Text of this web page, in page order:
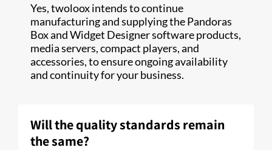
Yes, twoloox intends to continue
manufacturing and supplying the Pandoras
Box and Widget Designer software products,
media servers, compact players, and
accessories, to ensure ongoing availability
and continuity for your business.
Will the quality standards remain
the same?